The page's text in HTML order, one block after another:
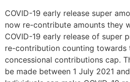
COVID-19 early release super
now re-contribute amounts they
COVID-19 early release of super
re-contribution counting towards
concessional contributions cap.
be made between 1 July 2021